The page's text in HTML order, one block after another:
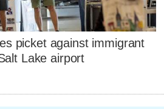
picket against immigrant
Lake airport